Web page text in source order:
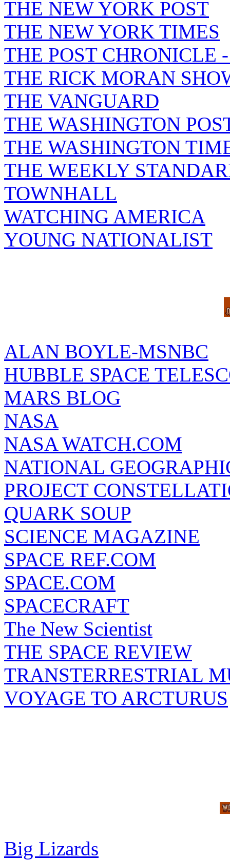
THE NEW YORK POST
THE NEW YORK TIMES
THE POST CHRONICLE
THE RICK MORAN
THE VANGUARD
THE WASHINGTON
THE WASHINGTON
THE WEEKLY
TOWNHALL
WATCHING AMERICA
YOUNG NATIONALIST
ALAN BOYLE-MSNBC
HUBBLE SPACE
MARS BLOG
NASA
NASA WATCH.COM
NATIONAL
PROJECT
QUARK SOUP
SCIENCE MAGAZINE
SPACE REF.COM
SPACE.COM
SPACECRAFT
The New Scientist
THE SPACE REVIEW
TRANSTERRESTRIAL
VOYAGE TO ARCTURUS
Big Lizards